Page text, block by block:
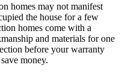
homes may not manifest
the house for a few
homes come with a
and materials for one
before your warranty
money.